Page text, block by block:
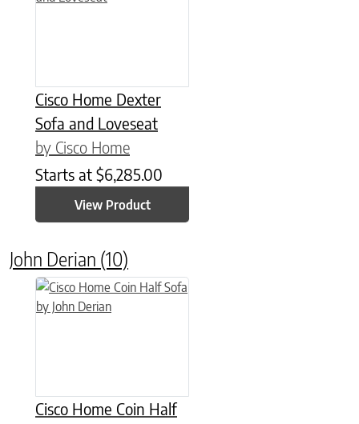
Cisco Home Dexter
Sofa and Loveseat
by Cisco Home
Starts at $6,285.00
View Product
John Derian (10)
Cisco Home Coin Half